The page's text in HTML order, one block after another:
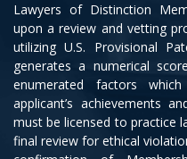
Lawyers of Distinction
upon a review and vetting
utilizing U.S. Provisional
generates a numerical
enumerated factors
applicant’s achievements
must be licensed to practice
final review for ethical